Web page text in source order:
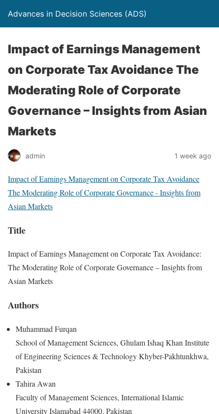
Advances in Decision Sciences (ADS)
Impact of Earnings Management
on Corporate Tax Avoidance The
Moderating Role of Corporate
Governance – Insights from Asian
Markets
admin 1 week ago
Impact of Earnings Management on Corporate Tax Avoidance
The Moderating Role of Corporate Governance - Insights from
Asian Markets
Title
Impact of Earnings Management on Corporate Tax Avoidance:
The Moderating Role of Corporate Governance – Insights from
Asian Markets
Authors
Muhammad Furqan
School of Management Sciences, Ghulam Ishaq Khan Institute
of Engineering Sciences & Technology Khyber-Pakhtunkhwa,
Pakistan
Tahira Awan
Faculty of Management Sciences, International Islamic
University Islamabad 44000, Pakistan